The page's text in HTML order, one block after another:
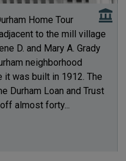
Home Tour
to the mill village
D. and Mary A. Grady
neighborhood
it was built in 1912. The
Durham Loan and Trust
almost forty...